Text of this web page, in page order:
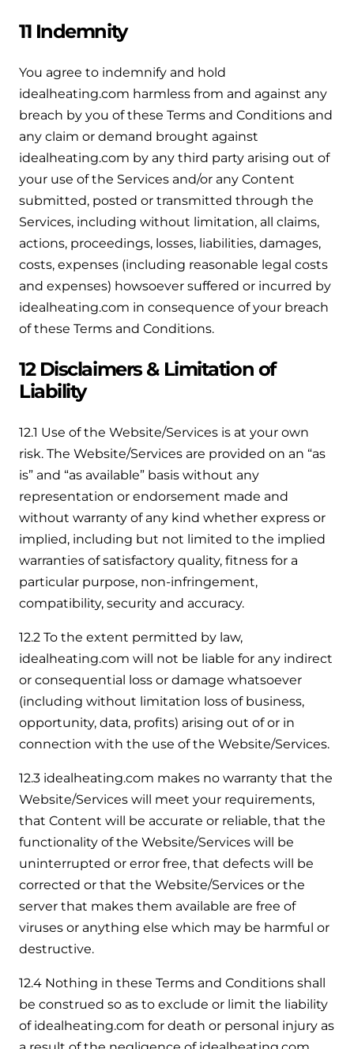
11 Indemnity
You agree to indemnify and hold
idealheating.com harmless from and against any
breach by you of these Terms and Conditions and
any claim or demand brought against
idealheating.com by any third party arising out of
your use of the Services and/or any Content
submitted, posted or transmitted through the
Services, including without limitation, all claims,
actions, proceedings, losses, liabilities, damages,
costs, expenses (including reasonable legal costs
and expenses) howsoever suffered or incurred by
idealheating.com in consequence of your breach
of these Terms and Conditions.
12 Disclaimers & Limitation of
Liability
12.1 Use of the Website/Services is at your own
risk. The Website/Services are provided on an “as
is” and “as available” basis without any
representation or endorsement made and
without warranty of any kind whether express or
implied, including but not limited to the implied
warranties of satisfactory quality, fitness for a
particular purpose, non-infringement,
compatibility, security and accuracy.
12.2 To the extent permitted by law,
idealheating.com will not be liable for any indirect
or consequential loss or damage whatsoever
(including without limitation loss of business,
opportunity, data, profits) arising out of or in
connection with the use of the Website/Services.
12.3 idealheating.com makes no warranty that the
Website/Services will meet your requirements,
that Content will be accurate or reliable, that the
functionality of the Website/Services will be
uninterrupted or error free, that defects will be
corrected or that the Website/Services or the
server that makes them available are free of
viruses or anything else which may be harmful or
destructive.
12.4 Nothing in these Terms and Conditions shall
be construed so as to exclude or limit the liability
of idealheating.com for death or personal injury as